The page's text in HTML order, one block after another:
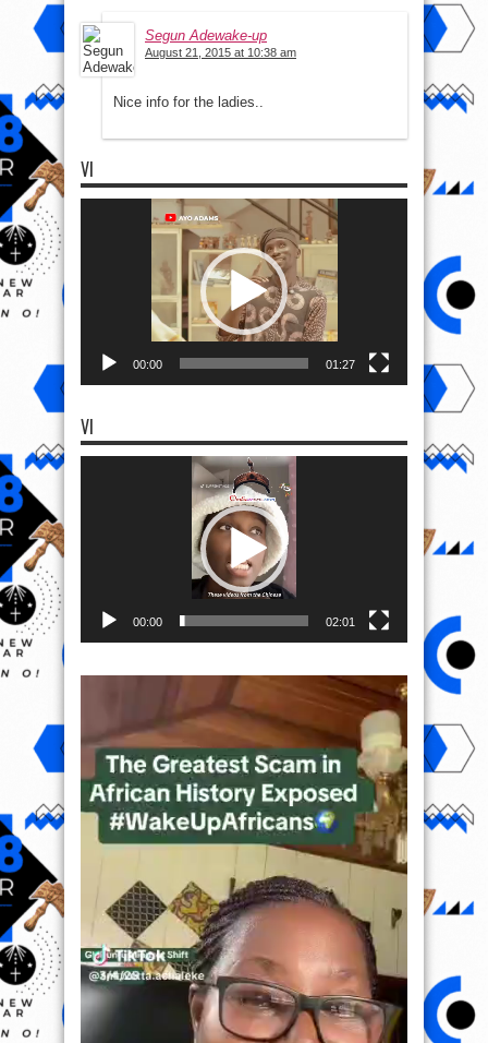
Segun Adewake-up
August 21, 2015 at 10:38 am
Nice info for the ladies..
VI
00:00 01:27
VI
00:00 02:01